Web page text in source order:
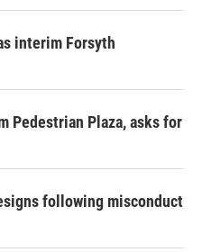
interim Forsyth
Pedestrian Plaza, asks for
following misconduct